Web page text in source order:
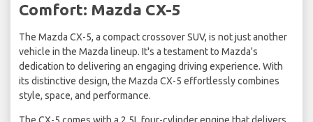
Comfort: Mazda CX-5
The Mazda CX-5, a compact crossover SUV, is not just another
vehicle in the Mazda lineup. It's a testament to Mazda's
dedication to delivering an engaging driving experience. With
its distinctive design, the Mazda CX-5 effortlessly combines
style, space, and performance.